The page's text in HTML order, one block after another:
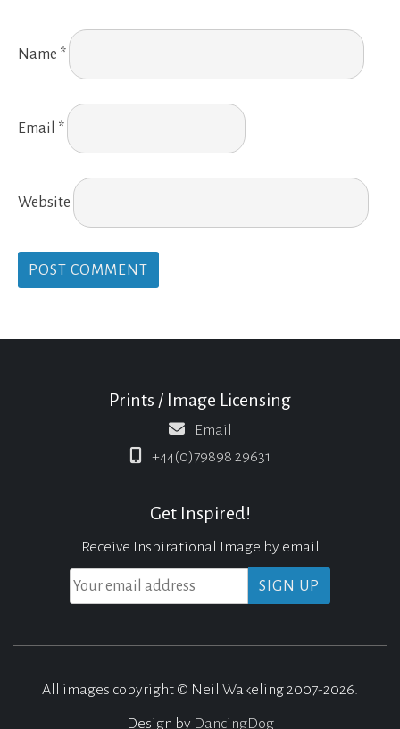
Name *
Email *
Website
Prints / Image Licensing
Email
+44(0)79898 29631
Get Inspired!
Receive Inspirational Image by email
All images copyright © Neil Wakeling 2007-2026.
Design by DancingDog